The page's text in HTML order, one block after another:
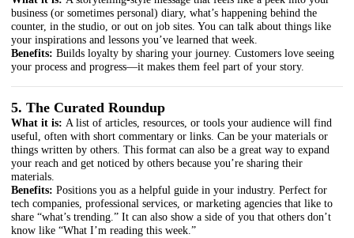
business (or sometimes personal) diary, what’s happening behind the
counter, in the studio, or out on job sites. You can talk about things like
your inspirations and lessons you’ve learned that week.
Benefits: Builds loyalty by sharing your journey. Customers love seeing
your process and progress—it makes them feel part of your story.
5. The Curated Roundup
What it is: A list of articles, resources, or tools your audience will find
useful, often with short commentary or links. Can be your materials or
things written by others. This format can also be a great way to expand
your reach and get noticed by others because you’re sharing their
materials.
Benefits: Positions you as a helpful guide in your industry. Perfect for
tech companies, professional services, or marketing agencies that like to
share “what’s trending.” It can also show a side of you that others don’t
know like “What I’m reading this week.”